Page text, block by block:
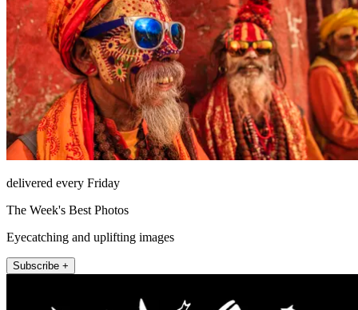
delivered every Friday
The Week's Best Photos
Eyecatching and uplifting images
Subscribe +